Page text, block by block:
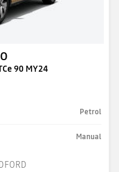
90 MY24
Petrol
Manual